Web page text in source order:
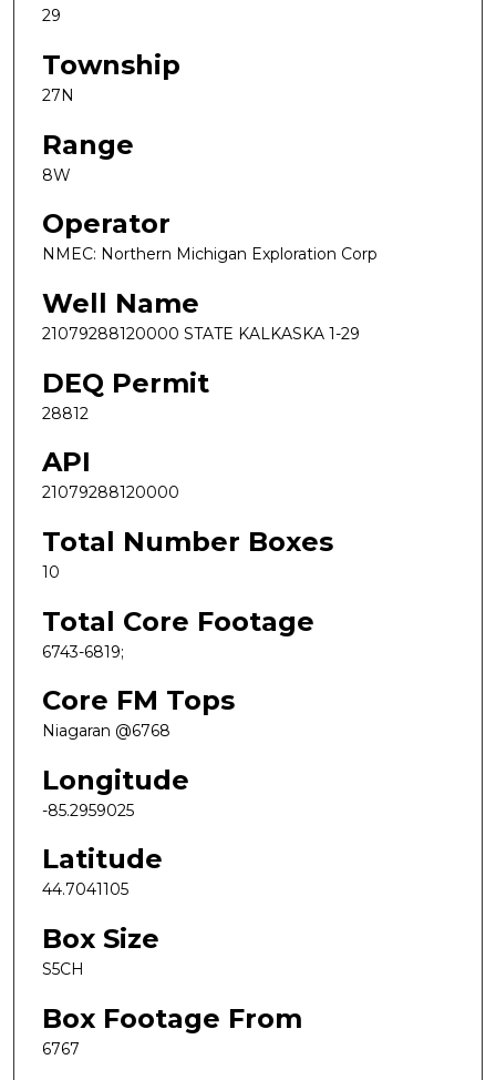
29
Township
27N
Range
8W
Operator
NMEC: Northern Michigan Exploration Corp
Well Name
21079288120000 STATE KALKASKA 1-29
DEQ Permit
28812
API
21079288120000
Total Number Boxes
10
Total Core Footage
6743-6819;
Core FM Tops
Niagaran @6768
Longitude
-85.2959025
Latitude
44.7041105
Box Size
S5CH
Box Footage From
6767